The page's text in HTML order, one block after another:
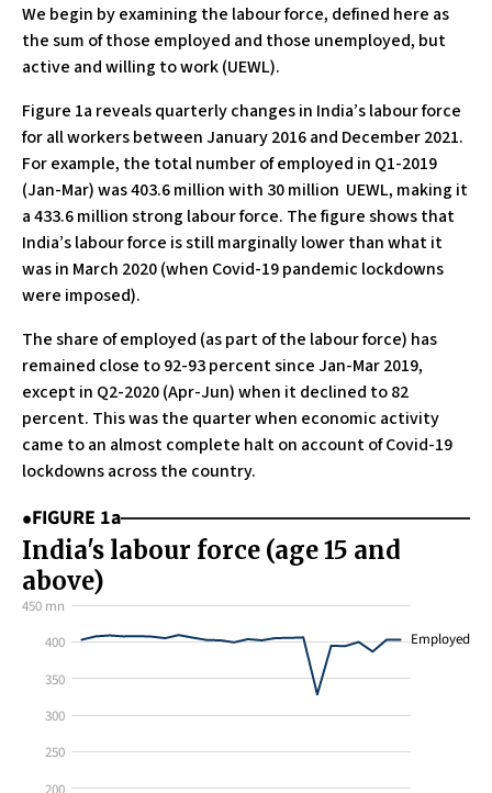
We begin by examining the labour force, defined here as
the sum of those employed and those unemployed, but
active and willing to work (UEWL).
Figure 1a reveals quarterly changes in India’s labour force
for all workers between January 2016 and December 2021.
For example, the total number of employed in Q1-2019
(Jan-Mar) was 403.6 million with 30 million UEWL, making it
a 433.6 million strong labour force. The figure shows that
India’s labour force is still marginally lower than what it
was in March 2020 (when Covid-19 pandemic lockdowns
were imposed).
The share of employed (as part of the labour force) has
remained close to 92-93 percent since Jan-Mar 2019,
except in Q2-2020 (Apr-Jun) when it declined to 82
percent. This was the quarter when economic activity
came to an almost complete halt on account of Covid-19
lockdowns across the country.